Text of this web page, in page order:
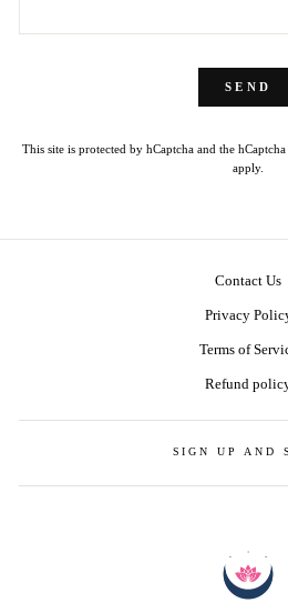
SEND
This site is protected by hCaptcha and the hCaptcha
apply.
Contact Us
Privacy
Terms of
Refund
SIGN UP AND